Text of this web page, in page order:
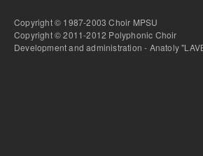
Copyright © 1987-2003 Choir MPSU
Copyright © 2011-2012 Polyphonic Choir
Development and administration - Anatoly